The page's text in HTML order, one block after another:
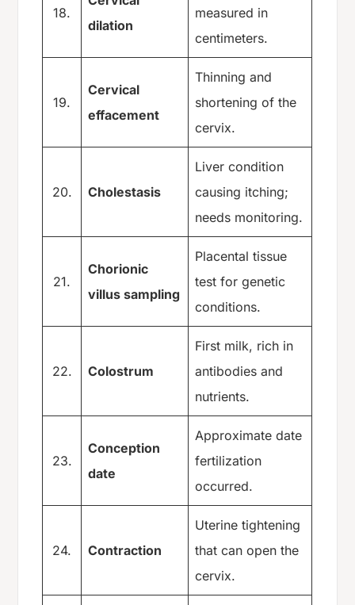
18.
dilation
measured in
centimeters.
19.
Cervical
effacement
Thinning and
shortening of the
cervix.
20. Cholestasis
Liver condition
causing itching;
needs monitoring.
21.
Chorionic
villus sampling
Placental tissue
test for genetic
conditions.
22. Colostrum
First milk, rich in
antibodies and
nutrients.
23.
Conception
date
Approximate date
fertilization
occurred.
24. Contraction
Uterine tightening
that can open the
cervix.